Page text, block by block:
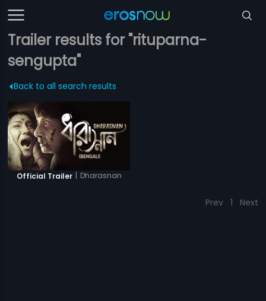
Trailer results for "rituparna-
sengupta"
Back to all search results
Official Trailer | Dharasnan
Prev 1 Next